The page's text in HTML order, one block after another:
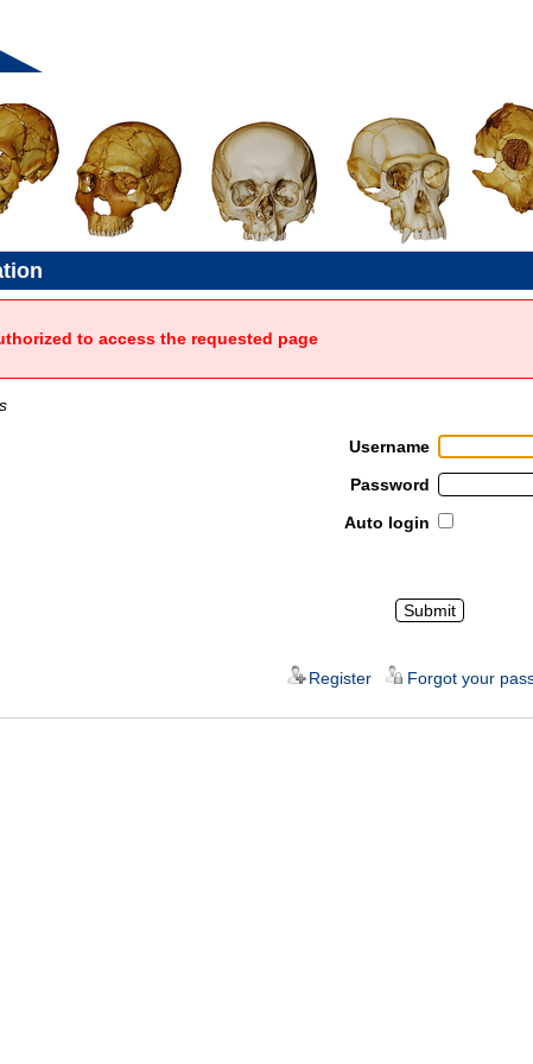
to access the requested page
Username
Password
Auto login
Register Forgot your